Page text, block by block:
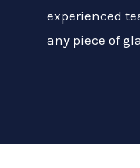
experienced
any piece of